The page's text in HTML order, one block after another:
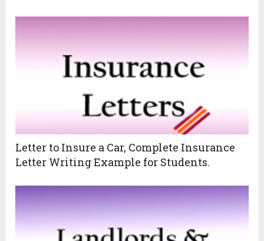
Letter to Insure a Car, Complete Insurance
Letter Writing Example for Students.